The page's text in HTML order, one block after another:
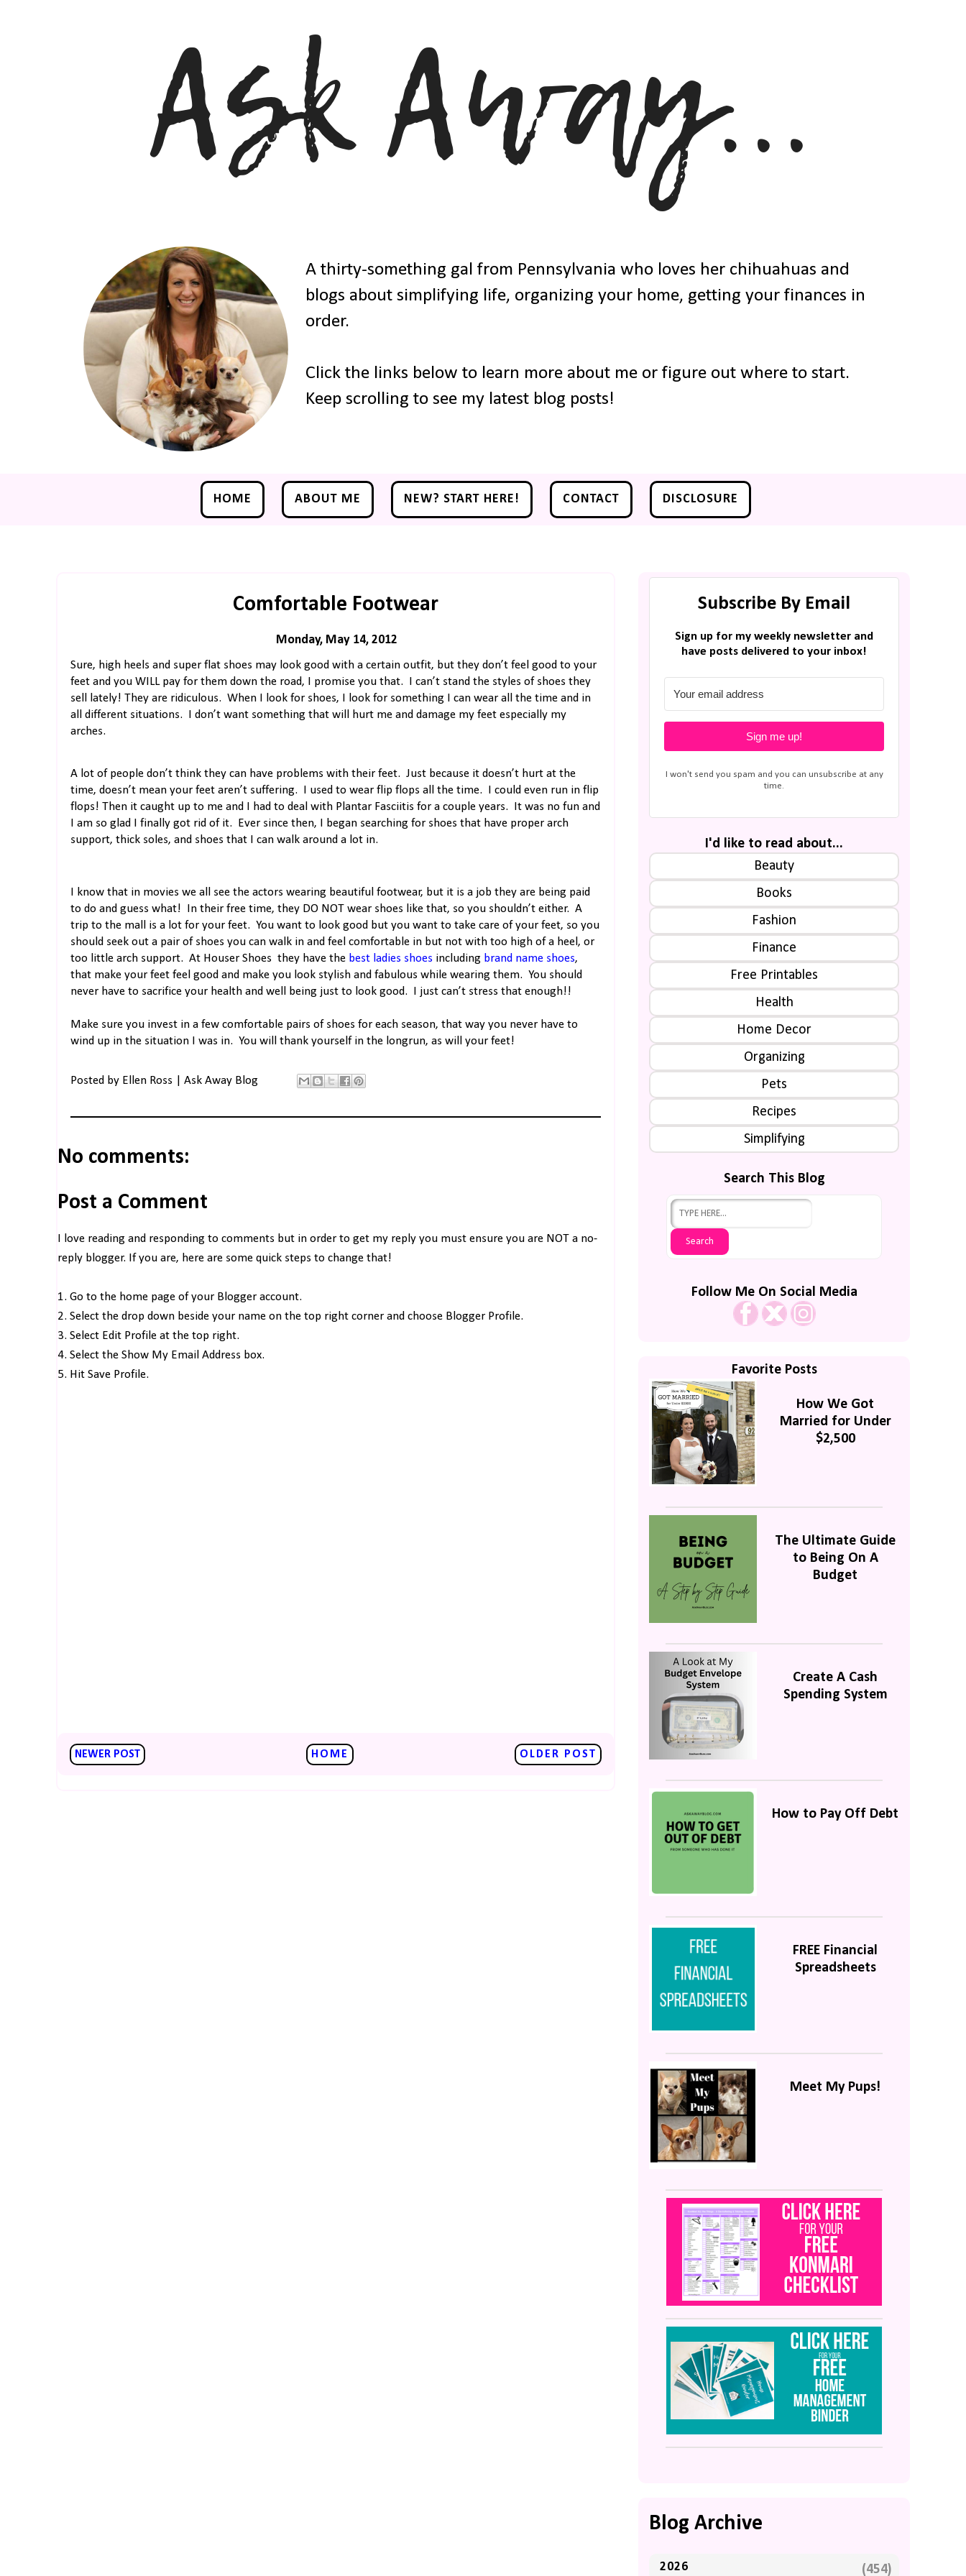
A thirty-something gal from Pennsylvania who loves her chihuahuas and
blogs about simplifying life, organizing your home, getting your finances in
order.
Click the links below to learn more about me or figure out where to start.
Keep scrolling to see my latest blog posts!
HOME ABOUT ME NEW? START HERE! CONTACT DISCLOSURE
Comfortable Footwear
Monday, May 14, 2012
Sure, high heels and super flat shoes may look good with a certain outfit, but they don’t feel good to your
feet and you WILL pay for them down the road, I promise you that.
I can’t stand the styles of shoes they
sell lately! They are ridiculous. When I look for shoes, I look for something I can wear all the time and in
all different situations.
I don’t want something that will hurt me and damage my feet especially my
arches.
A lot of people don’t think they can have problems with their feet. Just because it doesn’t hurt at the
time, doesn’t mean your feet aren’t suffering.
I used to wear flip flops all the time.
I could even run in flip
flops! Then it caught up to me and I had to deal with Plantar Fasciitis for a couple years.
It was no fun and
I am so glad I finally got rid of it.
Ever since then, I began searching for shoes that have proper arch
support, thick soles, and shoes that I can walk around a lot in.
I know that in movies we all see the actors wearing beautiful footwear, but it is a job they are being paid
to do and guess what!
In their free time, they DO NOT wear shoes like that, so you shouldn’t either. A
trip to the mall is a lot for your feet. You want to look good but you want to take care of your feet, so you
should seek out a pair of shoes you can walk in and feel comfortable in but not with too high of a heel, or
too little arch support. At Houser Shoes they have the best ladies shoes including brand name shoes,
that make your feet feel good and make you look stylish and fabulous while wearing them. You should
never have to sacrifice your health and well being just to look good.
I just can’t stress that enough!!
Make sure you invest in a few comfortable pairs of shoes for each season, that way you never have to
wind up in the situation I was in. You will thank yourself in the longrun, as will your feet!
Posted by Ellen Ross | Ask Away Blog
No comments:
Post a Comment
I love reading and responding to comments but in order to get my reply you must ensure you are NOT a no-
reply blogger. If you are, here are some quick steps to change that!
1. Go to the home page of your Blogger account.
2. Select the drop down beside your name on the top right corner and choose Blogger Profile.
3. Select Edit Profile at the top right.
4. Select the Show My Email Address box.
5. Hit Save Profile.
NEWER POST OLDER POST
HOME
Subscribe By Email
Sign up for my weekly newsletter and
have posts delivered to your inbox!
Sign me up!
I won't send you spam and you can unsubscribe at any
time.
I'd like to read about...
Beauty
Books
Fashion
Finance
Free Printables
Health
Home Decor
Organizing
Pets
Recipes
Simplifying
Search This Blog
Follow Me On Social Media
Favorite Posts
How We Got
Married for Under
$2,500
The Ultimate Guide
to Being On A
Budget
Create A Cash
Spending System
How to Pay Off Debt
FREE Financial
Spreadsheets
Meet My Pups!
Blog Archive
2026 (454)